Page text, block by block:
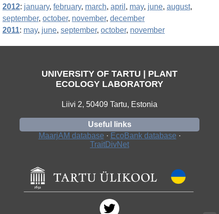
2012: january, february, march, april , may, june, august,
september, october, november, december
2011: may, june, september, october, november
UNIVERSITY OF TARTU | PLANT
ECOLOGY LABORATORY
Liivi 2, 50409 Tartu, Estonia
Useful links
MaarjAM database · EcoBank database ·
TraitDivNet